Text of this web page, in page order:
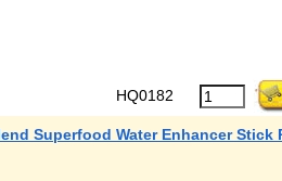
HQ0182
Superfood Water Enhancer Stick